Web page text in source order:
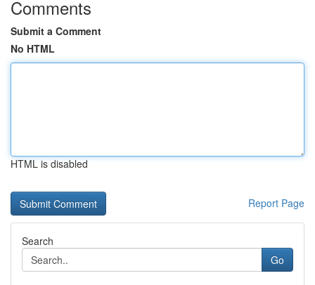
Comments
Submit a Comment
No HTML
HTML is disabled
Report Page
Search
Go